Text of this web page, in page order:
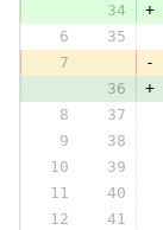
34
+
6
35
7
-
36
+
8
37
9
38
10
39
11
40
12
41